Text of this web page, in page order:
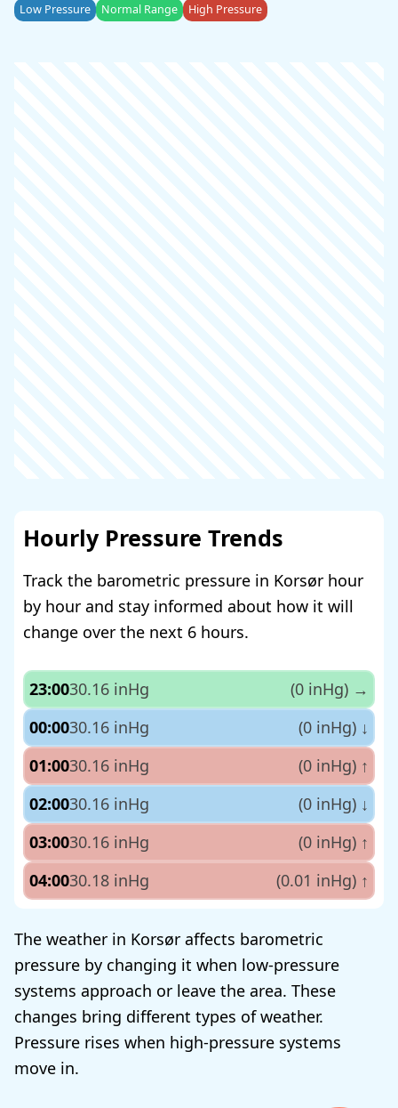
Low Pressure Normal Range High Pressure
Hourly Pressure Trends
Track the barometric pressure in Korsør hour
by hour and stay informed about how it will
change over the next 6 hours.
23:0030.16 inHg (0 inHg) →
00:0030.16 inHg (0 inHg) ↓
01:0030.16 inHg (0 inHg) ↑
02:0030.16 inHg (0 inHg) ↓
03:0030.16 inHg (0 inHg) ↑
04:0030.18 inHg (0.01 inHg) ↑
The weather in Korsør affects barometric
pressure by changing it when low-pressure
systems approach or leave the area. These
changes bring different types of weather.
Pressure rises when high-pressure systems
move in.